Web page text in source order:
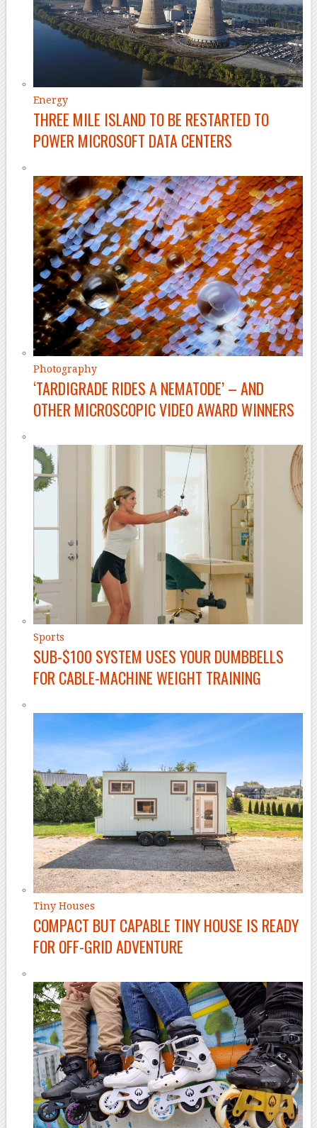
Energy
THREE MILE ISLAND TO BE RESTARTED TO
POWER MICROSOFT DATA CENTERS
Photography
‘TARDIGRADE RIDES A NEMATODE’ – AND
OTHER MICROSCOPIC VIDEO AWARD WINNERS
Sports
SUB-$100 SYSTEM USES YOUR DUMBBELLS
FOR CABLE-MACHINE WEIGHT TRAINING
Tiny Houses
COMPACT BUT CAPABLE TINY HOUSE IS READY
FOR OFF-GRID ADVENTURE